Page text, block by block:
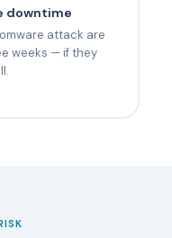
downtime
attack are
weeks — if they